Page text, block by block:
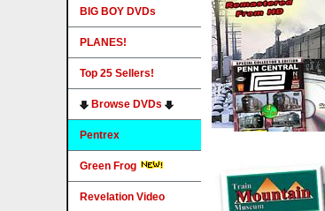
BIG BOY DVDs
PLANES!
Top 25 Sellers!
Browse DVDs
Pentrex
Green Frog
Revelation Video